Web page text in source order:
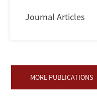
Journal Articles
MORE PUBLICATIONS